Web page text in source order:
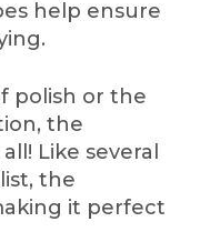
help ensure
polish or the
the
Like several
the
it perfect